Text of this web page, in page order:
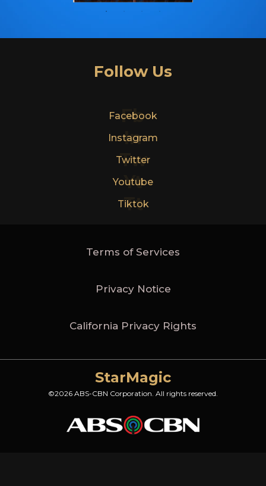
Follow Us
Fb
Facebook
In
Instagram
Tw
Twitter
Yt
Youtube
Tt
Tiktok
Terms of Services
Privacy Notice
California Privacy Rights
StarMagic
©2026 ABS-CBN Corporation. All rights reserved.